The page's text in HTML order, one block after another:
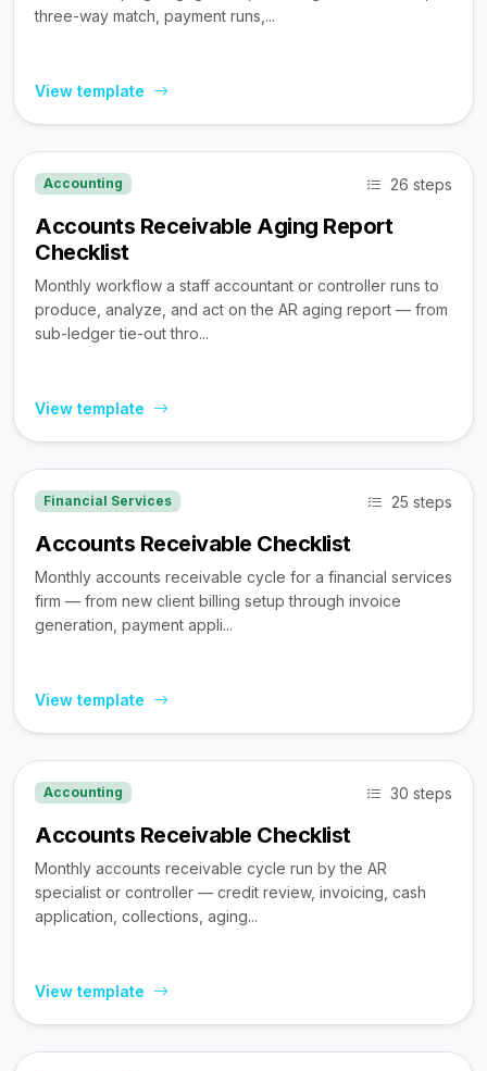
three-way match, payment runs,...
View template
Accounting 26 steps
Accounts Receivable Aging Report
Checklist
Monthly workflow a staff accountant or controller runs to
produce, analyze, and act on the AR aging report — from
sub-ledger tie-out thro...
View template
Financial Services 25 steps
Accounts Receivable Checklist
Monthly accounts receivable cycle for a financial services
firm — from new client billing setup through invoice
generation, payment appli...
View template
Accounting 30 steps
Accounts Receivable Checklist
Monthly accounts receivable cycle run by the AR
specialist or controller — credit review, invoicing, cash
application, collections, aging...
View template